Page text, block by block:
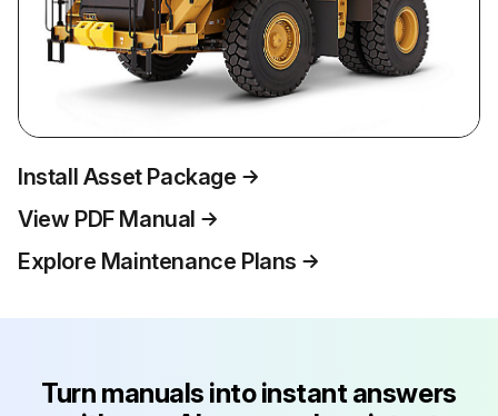
Install Asset Package
View PDF Manual
Explore Maintenance Plans
Turn manuals into instant answers